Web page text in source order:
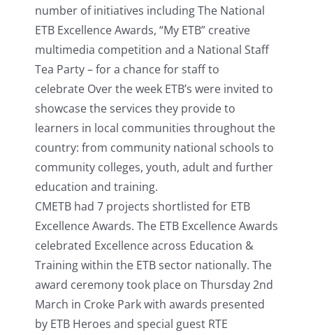
number of initiatives including The National
ETB Excellence Awards, “My ETB” creative
multimedia competition and a National Staff
Tea Party – for a chance for staff to
celebrate Over the week ETB’s were invited to
showcase the services they provide to
learners in local communities throughout the
country: from community national schools to
community colleges, youth, adult and further
education and training.
CMETB had 7 projects shortlisted for ETB
Excellence Awards. The ETB Excellence Awards
celebrated Excellence across Education &
Training within the ETB sector nationally. The
award ceremony took place on Thursday 2nd
March in Croke Park with awards presented
by ETB Heroes and special guest RTE